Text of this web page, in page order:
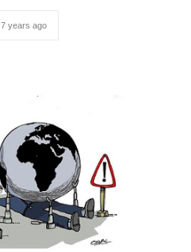
7 years ago